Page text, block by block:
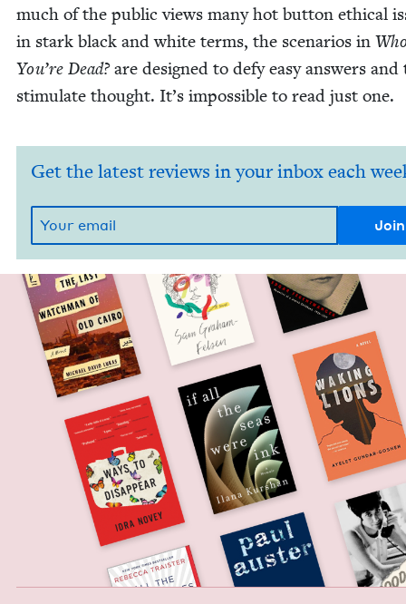
much of the pub­lic views many hot but­ton eth­i­cal
in stark black and white terms, the sce­nar­ios in
You’re Dead?are designed to defy easy answers and
stim­u­late thought. It’s impos­si­ble to read just one.
Get the latest reviews in your inbox each